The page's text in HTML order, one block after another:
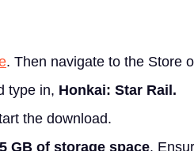
. Then navigate to the Store
type in, Honkai: Star Rail.
the download.
GB of storage space.